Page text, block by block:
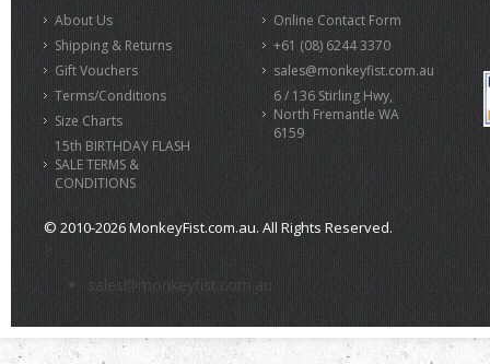
About Us
Shipping & Returns
Gift Vouchers
Terms/Conditions
Size Charts
15th BIRTHDAY FLASH
SALE TERMS &
CONDITIONS
Online Contact Form
+61 (08) 6244 3370
sales@monkeyfist.com.au
6 / 136 Stirling Hwy,
North Fremantle WA
6159
© 2010-2026 MonkeyFist.com.au. All Rights Reserved.
>
sales@monkeyfist.com.au